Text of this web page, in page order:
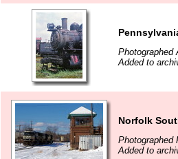
Photographed
Added to
Norfolk
Photographed
Added to